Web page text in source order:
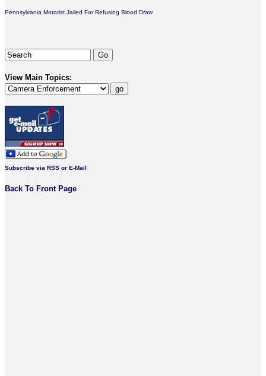
Pennsylvania Motorist Jailed For Refusing Blood Draw
View Main Topics:
Subscribe via RSS or E-Mail
Back To Front Page